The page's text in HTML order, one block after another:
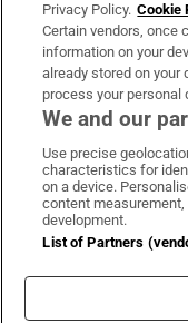
OUR PARTNERS:
Privacy Policy. Cookie
Certain vendors, once
information on your
already stored on
process your personal
We and our
Use precise
characteristics for
on a device.
content
development.
List of Partners